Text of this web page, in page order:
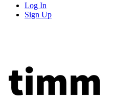
Log In
Sign Up